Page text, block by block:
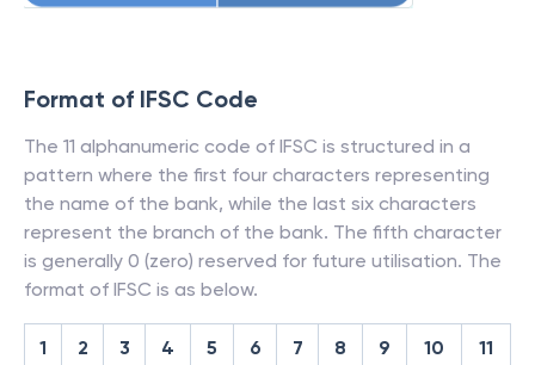
Format of IFSC Code
The 11 alphanumeric code of IFSC is structured in a
pattern where the first four characters representing
the name of the bank, while the last six characters
represent the branch of the bank. The fifth character
is generally 0 (zero) reserved for future utilisation. The
format of IFSC is as below.
1 2 3 4 5 6 7 8 9 10 11